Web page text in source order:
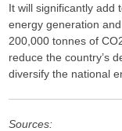
It will significantly add
energy generation
200,000 tonnes of
reduce the country’s
diversify the national
Sources: